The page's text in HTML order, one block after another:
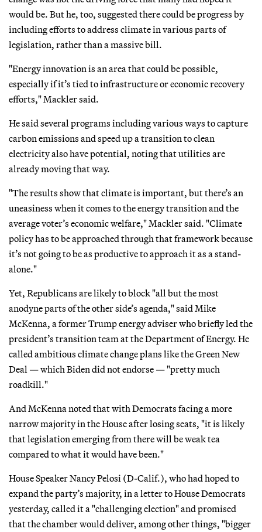
would be. But he, too, suggested there could be progress by
including efforts to address climate in various parts of
legislation, rather than a massive bill.
"Energy innovation is an area that could be possible,
especially if it’s tied to infrastructure or economic recovery
efforts," Mackler said.
He said several programs including various ways to capture
carbon emissions and speed up a transition to clean
electricity also have potential, noting that utilities are
already moving that way.
"The results show that climate is important, but there’s an
uneasiness when it comes to the energy transition and the
average voter’s economic welfare," Mackler said. "Climate
policy has to be approached through that framework because
it’s not going to be as productive to approach it as a stand-
alone."
Yet, Republicans are likely to block "all but the most
anodyne parts of the other side’s agenda," said Mike
McKenna, a former Trump energy adviser who briefly led the
president’s transition team at the Department of Energy. He
called ambitious climate change plans like the Green New
Deal — which Biden did not endorse — "pretty much
roadkill."
And McKenna noted that with Democrats facing a more
narrow majority in the House after losing seats, "it is likely
that legislation emerging from there will be weak tea
compared to what it would have been."
House Speaker Nancy Pelosi (D-Calif.), who had hoped to
expand the party’s majority, in a letter to House Democrats
yesterday, called it a "challenging election" and promised
that the chamber would deliver, among other things, "bigger